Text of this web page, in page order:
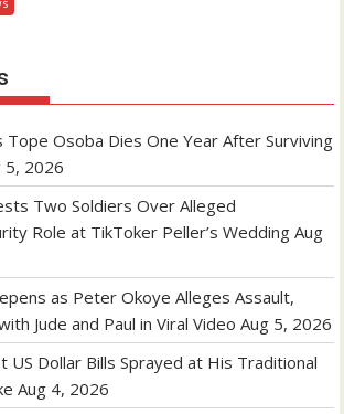
Osoba Dies One Year After Surviving
5, 2026
Two Soldiers Over Alleged
Role at TikToker Peller’s Wedding Aug
as Peter Okoye Alleges Assault,
Jude and Paul in Viral Video Aug 5, 2026
US Dollar Bills Sprayed at His Traditional
Aug 4, 2026